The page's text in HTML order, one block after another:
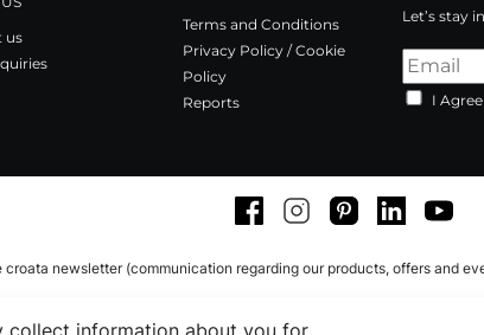
us
Terms and Conditions
Privacy Policy / Cookie
Policy
Reports
Let’s stay
I
FacebookInstagramPinterestLinkedIn
newsletter (communication regarding our products, offers and
collect information about you for